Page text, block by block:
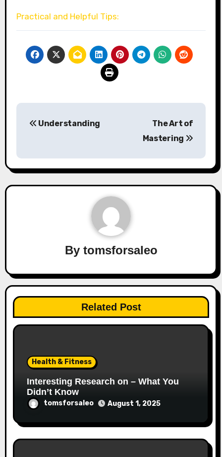
Practical and Helpful Tips:
navigation
Understanding
The Art of
Mastering
By tomsforsaleo
Related Post
Health & Fitness
Interesting Research on – What You
Didn’t Know
tomsforsaleo August 1, 2025